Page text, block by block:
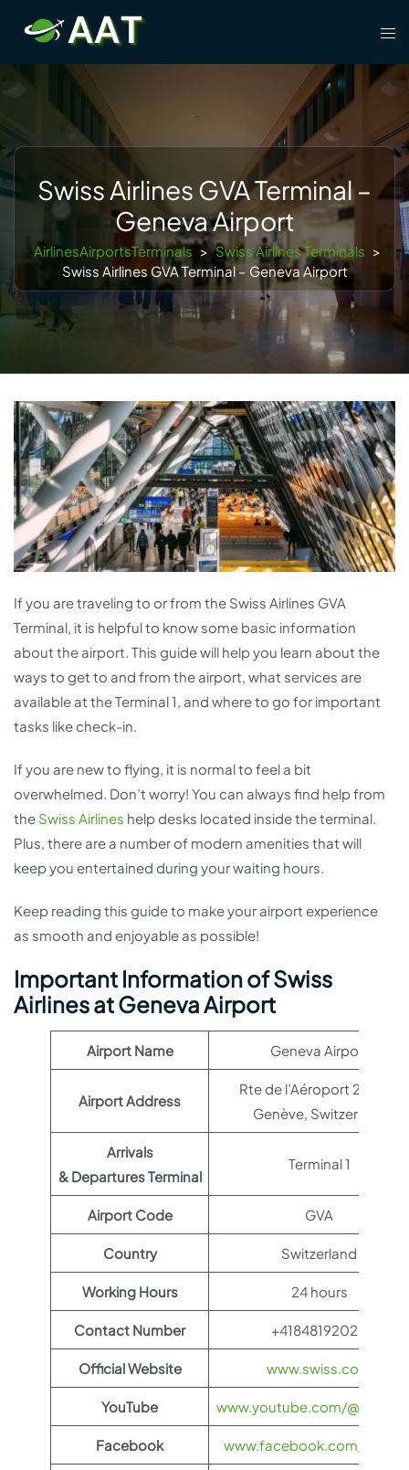
content
Swiss Airlines GVA Terminal –
Geneva Airport
AirlinesAirportsTerminals > Swiss Airlines Terminals >
Swiss Airlines GVA Terminal – Geneva Airport
If you are traveling to or from the Swiss Airlines GVA
Terminal, it is helpful to know some basic information
about the airport. This guide will help you learn about the
ways to get to and from the airport, what services are
available at the Terminal 1, and where to go for important
tasks like check-in.
If you are new to flying, it is normal to feel a bit
overwhelmed. Don’t worry! You can always find help from
the Swiss Airlines help desks located inside the terminal.
Plus, there are a number of modern amenities that will
keep you entertained during your waiting hours.
Keep reading this guide to make your airport experience
as smooth and enjoyable as possible!
Important Information of Swiss
Airlines at Geneva Airport
Airport Name Geneva Airport
Airport Address
Rte de l’Aéroport 21, 1215
Genève, Switzerland
Arrivals
& Departures Terminal
Terminal 1
Airport Code GVA
Country Switzerland
Working Hours 24 hours
Contact Number +41848192020
Official Website www.swiss.com
YouTube www.youtube.com/
Facebook www.facebook.com/